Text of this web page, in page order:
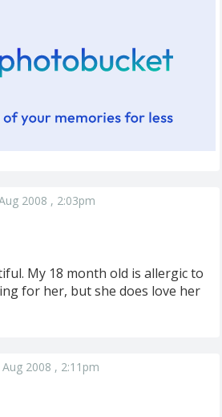
2008 , 2:03pm
My 18 month old is allergic to
for her, but she does love her
2008 , 2:11pm